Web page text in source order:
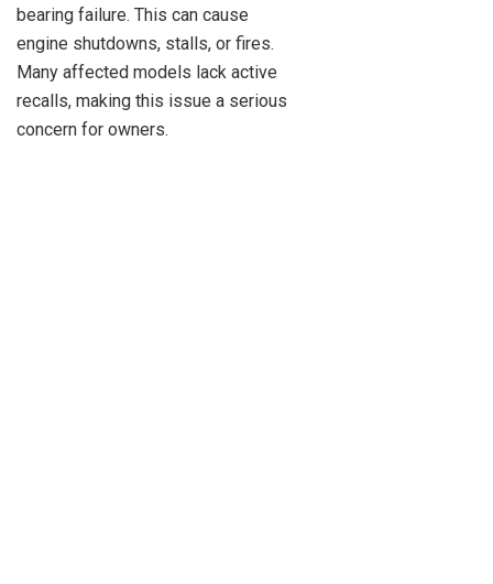
bearing failure. This can cause
engine shutdowns, stalls, or fires.
Many affected models lack active
recalls, making this issue a serious
concern for owners.